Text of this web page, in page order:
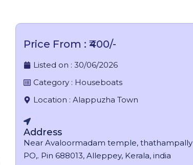
Price From : ₹400/-
Listed on : 30/06/2026
Category : Houseboats
Location : Alappuzha Town
Address
Near Avaloormadam temple, thathampally
PO,. Pin 688013, Alleppey, Kerala, india